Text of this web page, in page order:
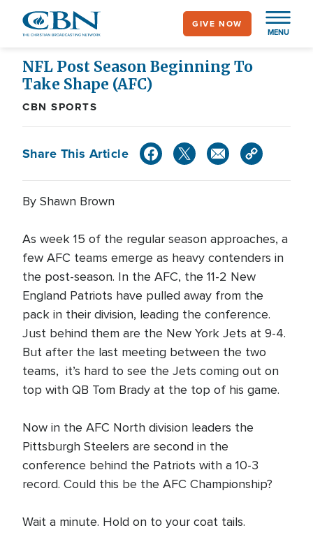
content
MENU
GIVE NOW
NFL Post Season Beginning To
Take Shape (AFC)
CBN SPORTS
Share This Article
By Shawn Brown
As week 15 of the regular season approaches, a
few AFC teams emerge as heavy contenders in
the post-season. In the AFC, the 11-2 New
England Patriots have pulled away from the
pack in their division, leading the conference.
Just behind them are the New York Jets at 9-4.
But after the last meeting between the two
teams, it’s hard to see the Jets coming out on
top with QB Tom Brady at the top of his game.
Now in the AFC North division leaders the
Pittsburgh Steelers are second in the
conference behind the Patriots with a 10-3
record. Could this be the AFC Championship?
Wait a minute. Hold on to your coat tails.